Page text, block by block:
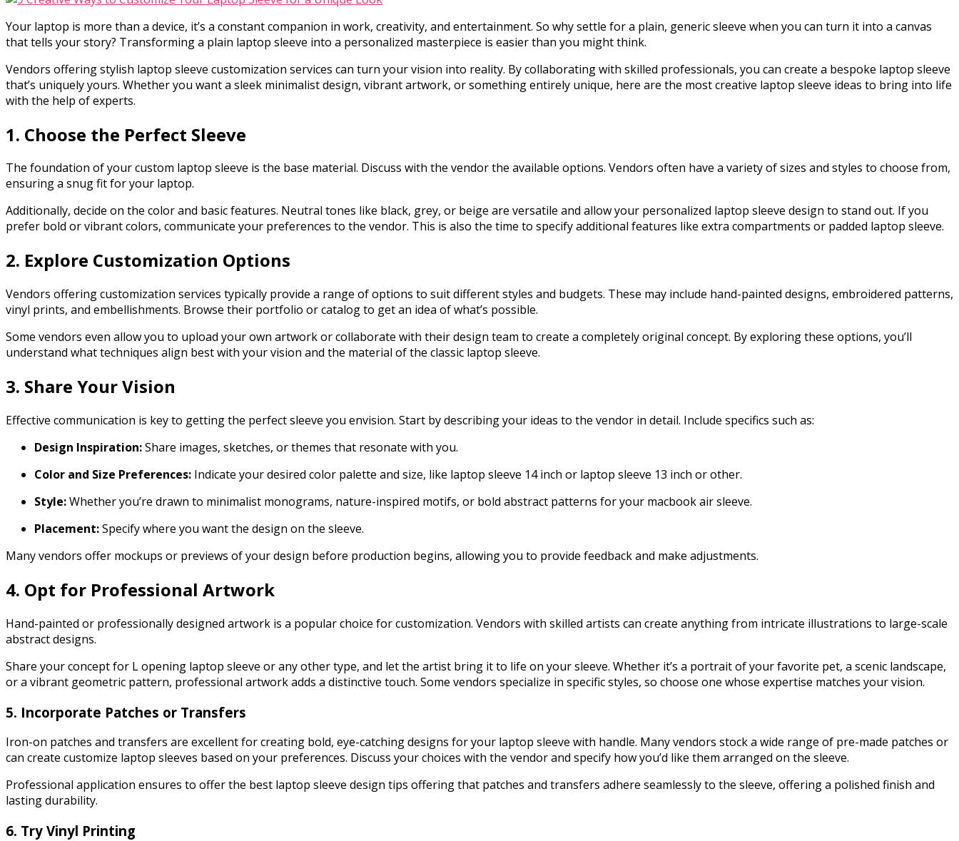
Your laptop is more than a device, it’s a constant companion in work, creativity, and entertainment. So why settle for a plain, generic sleeve when you can turn it into a canvas
that tells your story? Transforming a plain laptop sleeve into a personalized masterpiece is easier than you might think.
Vendors offering stylish laptop sleeve customization services can turn your vision into reality. By collaborating with skilled professionals, you can create a bespoke laptop sleeve
that’s uniquely yours. Whether you want a sleek minimalist design, vibrant artwork, or something entirely unique, here are the most creative laptop sleeve ideas to bring into life
with the help of experts.
1. Choose the Perfect Sleeve
The foundation of your custom laptop sleeve is the base material. Discuss with the vendor the available options. Vendors often have a variety of sizes and styles to choose from,
ensuring a snug fit for your laptop.
Additionally, decide on the color and basic features. Neutral tones like black, grey, or beige are versatile and allow your personalized laptop sleeve design to stand out. If you
prefer bold or vibrant colors, communicate your preferences to the vendor. This is also the time to specify additional features like extra compartments or padded laptop sleeve.
2. Explore Customization Options
Vendors offering customization services typically provide a range of options to suit different styles and budgets. These may include hand-painted designs, embroidered patterns,
vinyl prints, and embellishments. Browse their portfolio or catalog to get an idea of what’s possible.
Some vendors even allow you to upload your own artwork or collaborate with their design team to create a completely original concept. By exploring these options, you’ll
understand what techniques align best with your vision and the material of the classic laptop sleeve.
3. Share Your Vision
Effective communication is key to getting the perfect sleeve you envision. Start by describing your ideas to the vendor in detail. Include specifics such as:
Design Inspiration:Share images, sketches, or themes that resonate with you.
Color and Size Preferences: Indicate your desired color palette and size, like laptop sleeve 14 inch or laptop sleeve 13 inch or other.
Style:Whether you’re drawn to minimalist monograms, nature-inspired motifs, or bold abstract patterns for your macbook air sleeve.
Placement:Specify where you want the design on the sleeve.
Many vendors offer mockups or previews of your design before production begins, allowing you to provide feedback and make adjustments.
4. Opt for Professional Artwork
Hand-painted or professionally designed artwork is a popular choice for customization. Vendors with skilled artists can create anything from intricate illustrations to large-scale
abstract designs.
Share your concept for L opening laptop sleeve or any other type, and let the artist bring it to life on your sleeve. Whether it’s a portrait of your favorite pet, a scenic landscape,
or a vibrant geometric pattern, professional artwork adds a distinctive touch. Some vendors specialize in specific styles, so choose one whose expertise matches your vision.
5. Incorporate Patches or Transfers
Iron-on patches and transfers are excellent for creating bold, eye-catching designs for your laptop sleeve with handle. Many vendors stock a wide range of pre-made patches or
can create customize laptop sleeves based on your preferences. Discuss your choices with the vendor and specify how you’d like them arranged on the sleeve.
Professional application ensures to offer the best laptop sleeve design tips offering that patches and transfers adhere seamlessly to the sleeve, offering a polished finish and
lasting durability.
6. Try Vinyl Printing